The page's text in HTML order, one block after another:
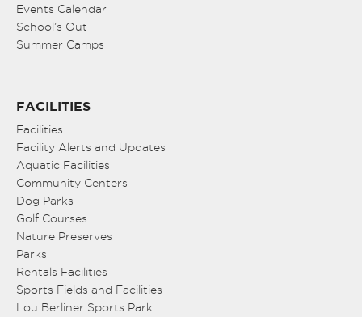
Events Calendar
School’s Out
Summer Camps
FACILITIES
Facilities
Facility Alerts and Updates
Aquatic Facilities
Community Centers
Dog Parks
Golf Courses
Nature Preserves
Parks
Rentals Facilities
Sports Fields and Facilities
Lou Berliner Sports Park